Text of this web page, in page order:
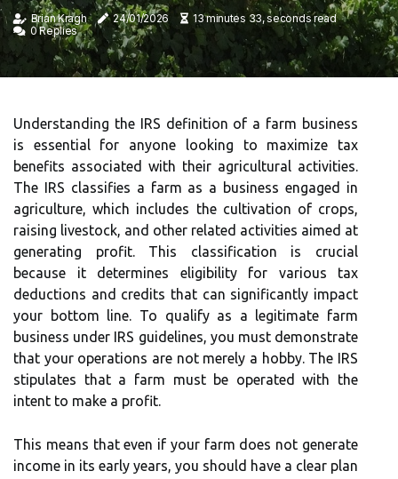
Brian Kragh 24/01/2026
13 minutes 33, seconds read
0 Replies
Understanding the IRS definition of a farm business
is essential for anyone looking to maximize tax
benefits associated with their agricultural activities.
The IRS classifies a farm as a business engaged in
agriculture, which includes the cultivation of crops,
raising livestock, and other related activities aimed at
generating profit. This classification is crucial
because it determines eligibility for various tax
deductions and credits that can significantly impact
your bottom line. To qualify as a legitimate farm
business under IRS guidelines, you must demonstrate
that your operations are not merely a hobby. The IRS
stipulates that a farm must be operated with the
intent to make a profit.
This means that even if your farm does not generate
income in its early years, you should have a clear plan